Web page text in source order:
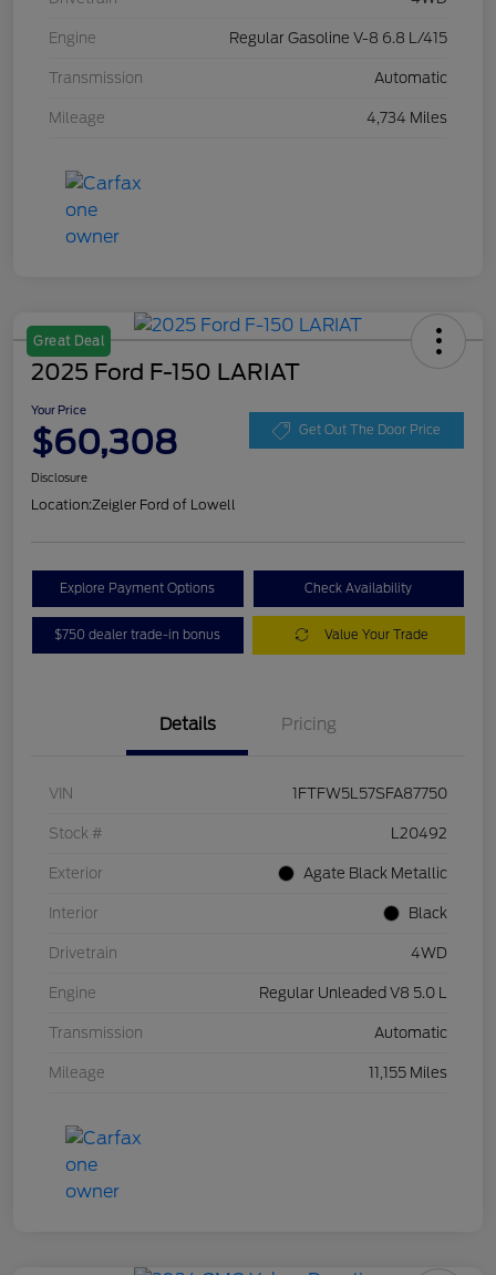
Engine Regular Gasoline V-8 6.8 L/415
Transmission Automatic
Mileage 4,734 Miles
Great Deal
2025 Ford F-150 LARIAT
Your Price
$60,308 Get Out The Door Price
Disclosure
Location:Zeigler Ford of Lowell
Explore Payment Options Check Availability
$750 dealer trade-in bonus Value Your Trade
Details Pricing
VIN 1FTFW5L57SFA87750
Stock # L20492
Exterior Agate Black Metallic
Interior Black
Drivetrain 4WD
Engine Regular Unleaded V8 5.0 L
Transmission Automatic
Mileage 11,155 Miles